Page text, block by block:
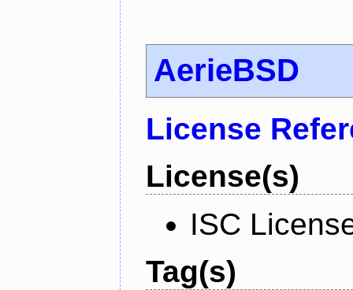
AerieBSD
License
License(s)
ISC
Tag(s)